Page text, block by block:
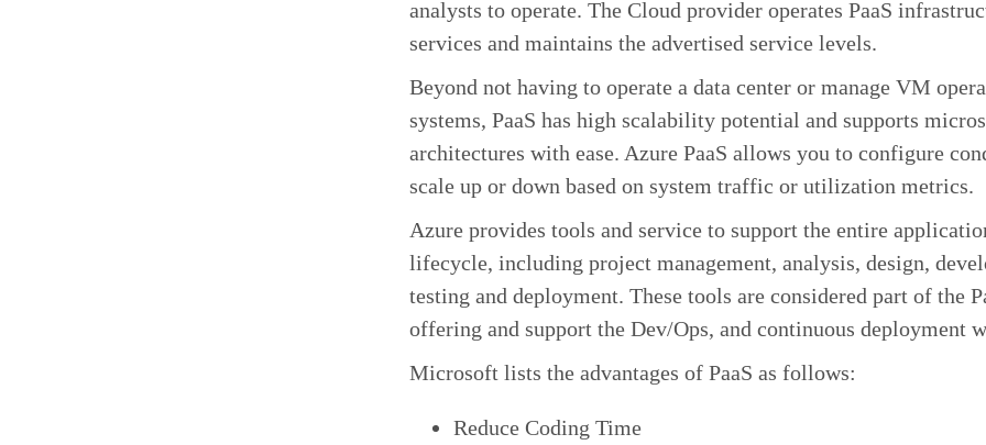
analysts to operate. The Cloud provider operates PaaS
services and maintains the advertised service levels.
Beyond not having to operate a data center or manage VM
systems, PaaS has high scalability potential and supports
architectures with ease. Azure PaaS allows you to configure
scale up or down based on system traffic or utilization metrics.
Azure provides tools and service to support the entire
lifecycle, including project management, analysis, design,
testing and deployment. These tools are considered part of the
offering and support the Dev/Ops, and continuous deployment
Microsoft lists the advantages of PaaS as follows:
Reduce Coding Time